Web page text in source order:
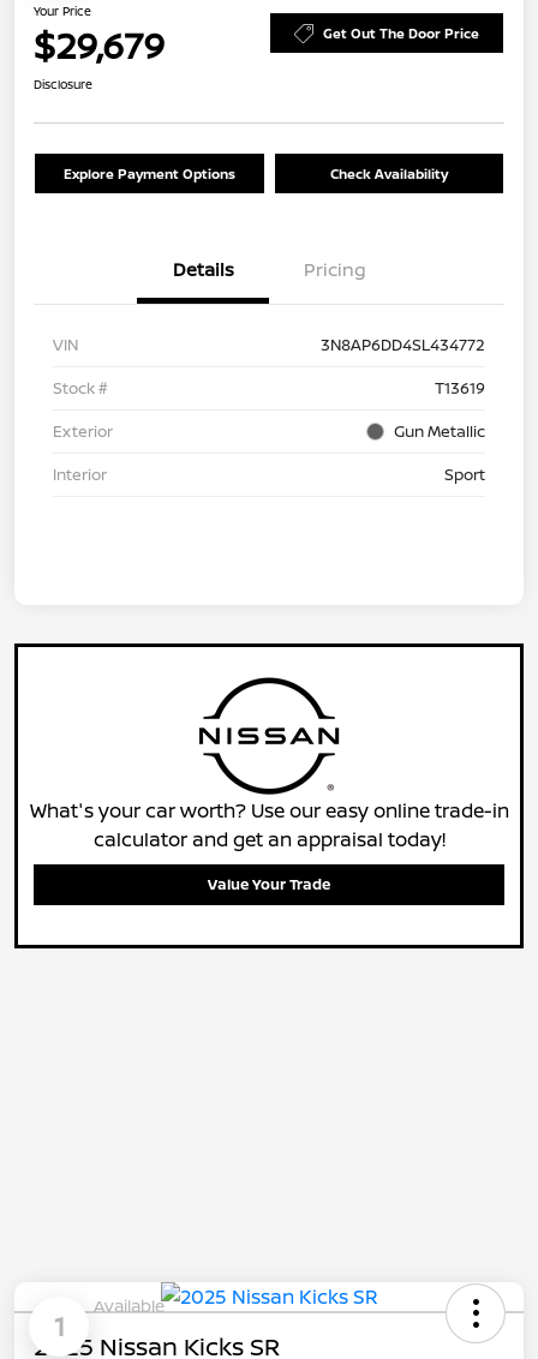
Your Price
$29,679 Get Out The Door Price
Disclosure
Explore Payment Options Check Availability
Details Pricing
VIN
3N8AP6DD4SL434772
Stock #
T13619
Exterior
Gun Metallic
Interior
Sport
What's your car worth? Use our easy online trade-in
calculator and get an appraisal today!
Value Your Trade
1
Available
2025 Nissan Kicks SR